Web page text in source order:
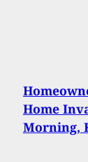
Home
Morning,